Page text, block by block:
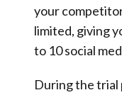
your
limited, giving
to 10 social
During the